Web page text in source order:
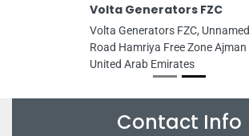
Volta Generators FZC
Volta Generators FZC, Unnamed
Road Hamriya Free Zone Ajman
United Arab Emirates
Contact Info